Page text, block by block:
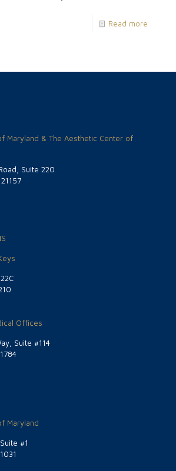
Read more
Maryland & The Aesthetic Center of
Suite 220
Offices
Suite #114
Maryland
#1